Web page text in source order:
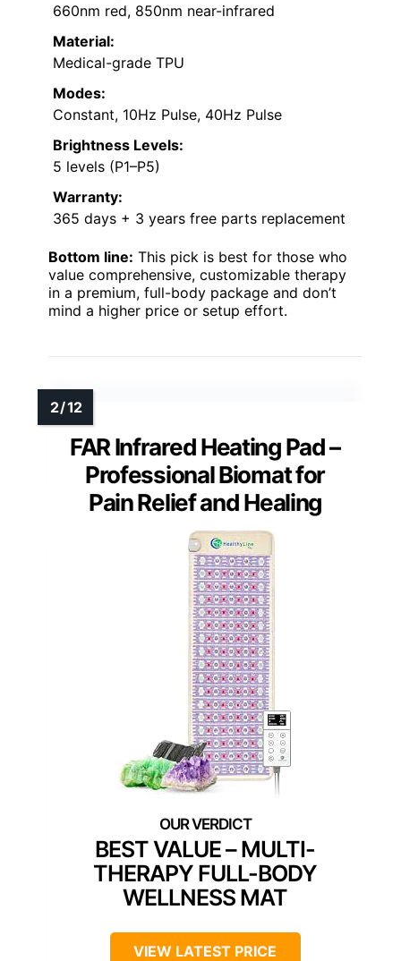
660nm red, 850nm near-infrared
Material:
Medical-grade TPU
Modes:
Constant, 10Hz Pulse, 40Hz Pulse
Brightness Levels:
5 levels (P1–P5)
Warranty:
365 days + 3 years free parts replacement
Bottom line: This pick is best for those who
value comprehensive, customizable therapy
in a premium, full-body package and don’t
mind a higher price or setup effort.
FAR Infrared Heating Pad –
Professional Biomat for
Pain Relief and Healing
BEST VALUE – MULTI-
THERAPY FULL-BODY
WELLNESS MAT
VIEW LATEST PRICE